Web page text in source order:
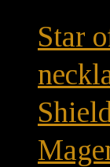
Star